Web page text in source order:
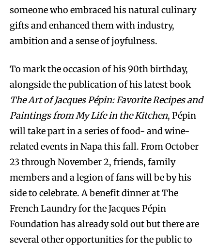
someone who embraced his natural culinary
gifts and enhanced them with industry,
ambition and a sense of joyfulness.
To mark the occasion of his 90th birthday,
alongside the publication of his latest book
The Art of Jacques Pépin: Favorite Recipes and
Paintings from My Life in the Kitchen, Pépin
will take part in a series of food- and wine-
related events in Napa this fall. From October
23 through November 2, friends, family
members and a legion of fans will be by his
side to celebrate. A benefit dinner at The
French Laundry for the Jacques Pépin
Foundation has already sold out but there are
several other opportunities for the public to